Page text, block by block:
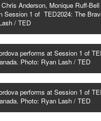
Chris Anderson, Monique Ruff-
Session 1 of TED2024: The
/ TED
performs at Session 1 of
Photo: Ryan Lash / TED
performs at Session 1 of
Photo: Ryan Lash / TED